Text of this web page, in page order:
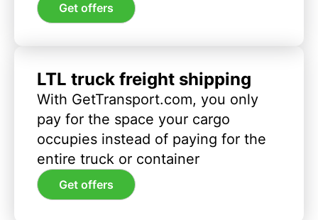
Get offers
LTL truck freight shipping
With GetTransport.com, you only
pay for the space your cargo
occupies instead of paying for the
entire truck or container
Get offers